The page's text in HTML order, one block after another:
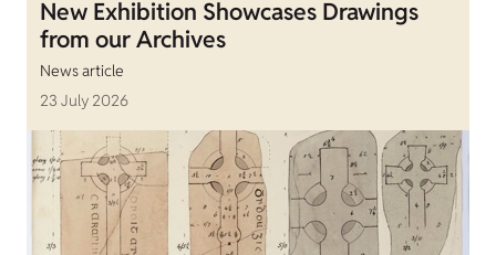
New Exhibition Showcases Drawings
from our Archives
News article
23 July 2026